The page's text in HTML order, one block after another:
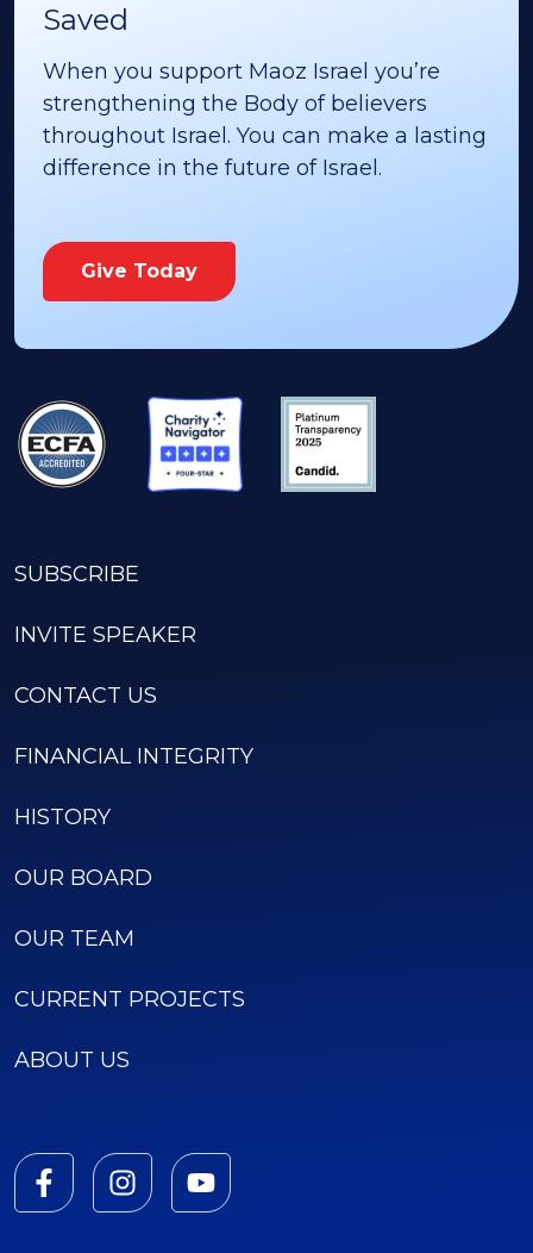
Saved
When you support Maoz Israel you’re
strengthening the Body of believers
throughout Israel. You can make a lasting
difference in the future of Israel.
Give Today
SUBSCRIBE
INVITE SPEAKER
CONTACT US
FINANCIAL INTEGRITY
HISTORY
OUR BOARD
OUR TEAM
CURRENT PROJECTS
ABOUT US